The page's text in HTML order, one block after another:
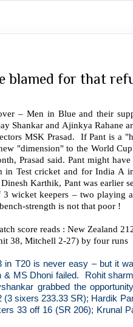
blamed for that
– Men in Blue and their
Shankar and Ajinkya Rahane
MSK Prasad.
If Pant is a
"dimension" to the World
Prasad said. Pant might
Test cricket and for India A
Karthik, Pant was earlier
wicket keepers – two playing
strength is not that poor !
score reads : New Zealand
38, Mitchell 2-27) by four runs
T20 is never easy – but it
& MS Dhoni failed.
Rohit
grabbed the
(3 sixers 233.33 SR); Hardik
33 off 16 (SR 206); Krunal